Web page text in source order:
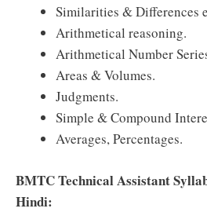
Similarities & Differences
Arithmetical reasoning.
Arithmetical Number
Areas & Volumes.
Judgments.
Simple & Compound
Averages, Percentages.
BMTC Technical Assistant
Hindi: